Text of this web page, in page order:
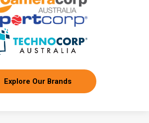
Explore Our Brands